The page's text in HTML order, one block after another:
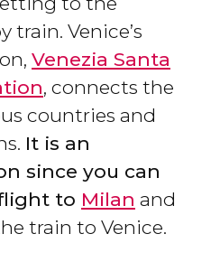
train. Venice’s
Venezia Santa
, connects the
countries and
It is an
since you can
to Milan and
train to Venice.